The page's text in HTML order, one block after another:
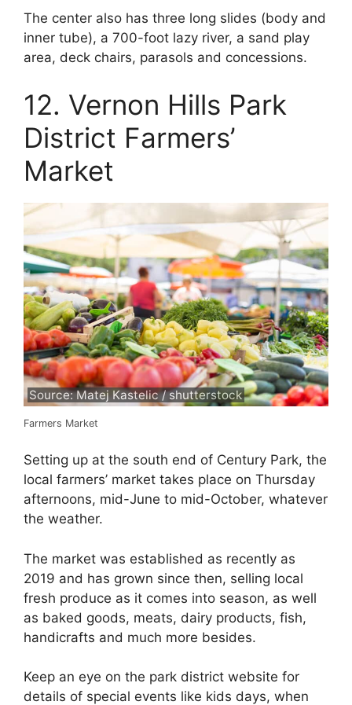
The center also has three long slides (body and
inner tube), a 700-foot lazy river, a sand play
area, deck chairs, parasols and concessions.
12. Vernon Hills Park
District Farmers’
Market
Source: Matej Kastelic / shutterstock
Farmers Market
Setting up at the south end of Century Park, the
local farmers’ market takes place on Thursday
afternoons, mid-June to mid-October, whatever
the weather.
The market was established as recently as
2019 and has grown since then, selling local
fresh produce as it comes into season, as well
as baked goods, meats, dairy products, fish,
handicrafts and much more besides.
Keep an eye on the park district website for
details of special events like kids days, when